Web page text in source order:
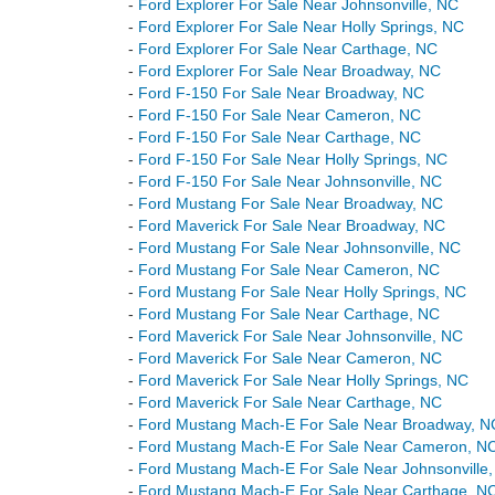
- Ford Explorer For Sale Near Johnsonville, NC
- Ford Explorer For Sale Near Holly Springs, NC
- Ford Explorer For Sale Near Carthage, NC
- Ford Explorer For Sale Near Broadway, NC
- Ford F-150 For Sale Near Broadway, NC
- Ford F-150 For Sale Near Cameron, NC
- Ford F-150 For Sale Near Carthage, NC
- Ford F-150 For Sale Near Holly Springs, NC
- Ford F-150 For Sale Near Johnsonville, NC
- Ford Mustang For Sale Near Broadway, NC
- Ford Maverick For Sale Near Broadway, NC
- Ford Mustang For Sale Near Johnsonville, NC
- Ford Mustang For Sale Near Cameron, NC
- Ford Mustang For Sale Near Holly Springs, NC
- Ford Mustang For Sale Near Carthage, NC
- Ford Maverick For Sale Near Johnsonville, NC
- Ford Maverick For Sale Near Cameron, NC
- Ford Maverick For Sale Near Holly Springs, NC
- Ford Maverick For Sale Near Carthage, NC
- Ford Mustang Mach-E For Sale Near Broadway,
- Ford Mustang Mach-E For Sale Near Cameron,
- Ford Mustang Mach-E For Sale Near
- Ford Mustang Mach-E For Sale Near Carthage,